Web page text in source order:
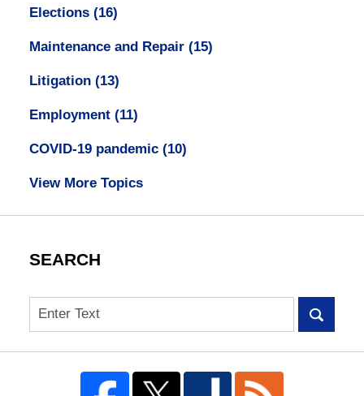
Elections (16)
Maintenance and Repair (15)
Litigation (13)
Employment (11)
COVID-19 pandemic (10)
View More Topics
SEARCH
Search